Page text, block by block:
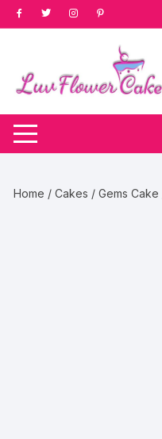
Skip
to
Home /Cakes /Gems Cake